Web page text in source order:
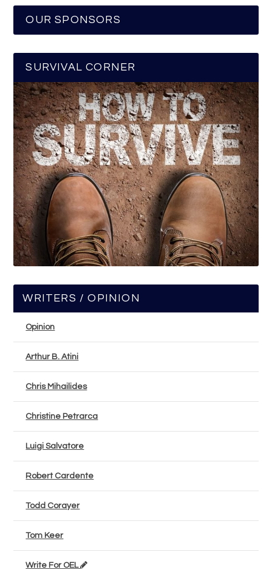
OUR SPONSORS
SURVIVAL CORNER
WRITERS / OPINION
Opinion
Arthur B. Atini
Chris Mihailides
Christine Petrarca
Luigi Salvatore
Robert Cardente
Todd Corayer
Tom Keer
Write For OEL